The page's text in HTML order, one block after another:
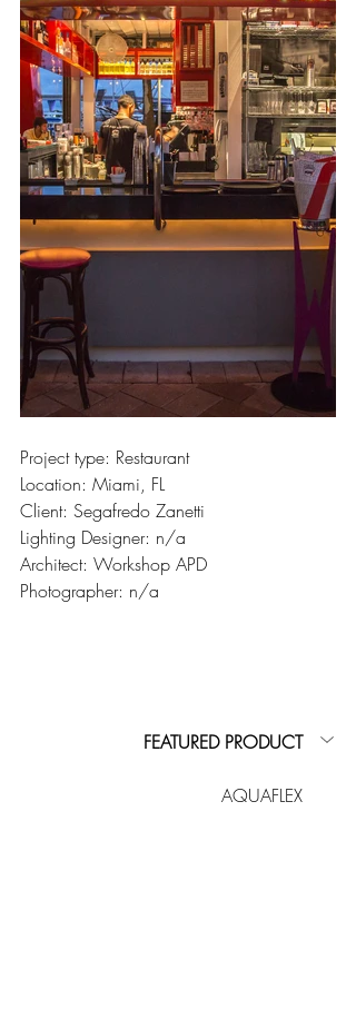
Project type: Restaurant
Location: Miami, FL
Client: Segafredo Zanetti
Lighting Designer: n/a
Architect: Workshop APD
Photographer: n/a
FEATURED PRODUCT
AQUAFLEX